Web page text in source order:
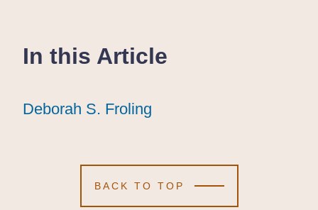
In this Article
Deborah S. Froling
Deborah S. Froling
Deborah S. Froling
BACK TO TOP